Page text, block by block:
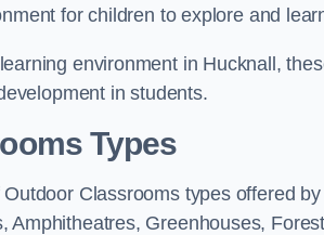
for children to explore and
environment in Hucknall,
in students.
Types
Classrooms types offered
Amphitheatres, Greenhouses,